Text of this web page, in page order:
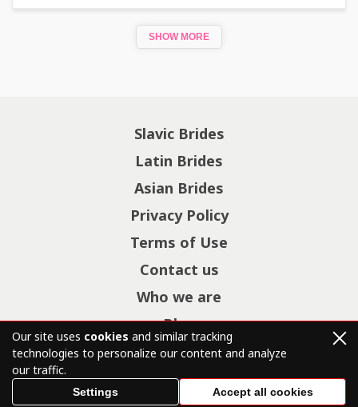
SHOW MORE
Slavic Brides
Latin Brides
Asian Brides
Privacy Policy
Terms of Use
Contact us
Who we are
Blog
© Copyright 2026 mail-brides.net – All Rights Reserved.
Our site uses cookies and similar tracking
technologies to personalize our content and analyze
our traffic.
Settings Accept all cookies